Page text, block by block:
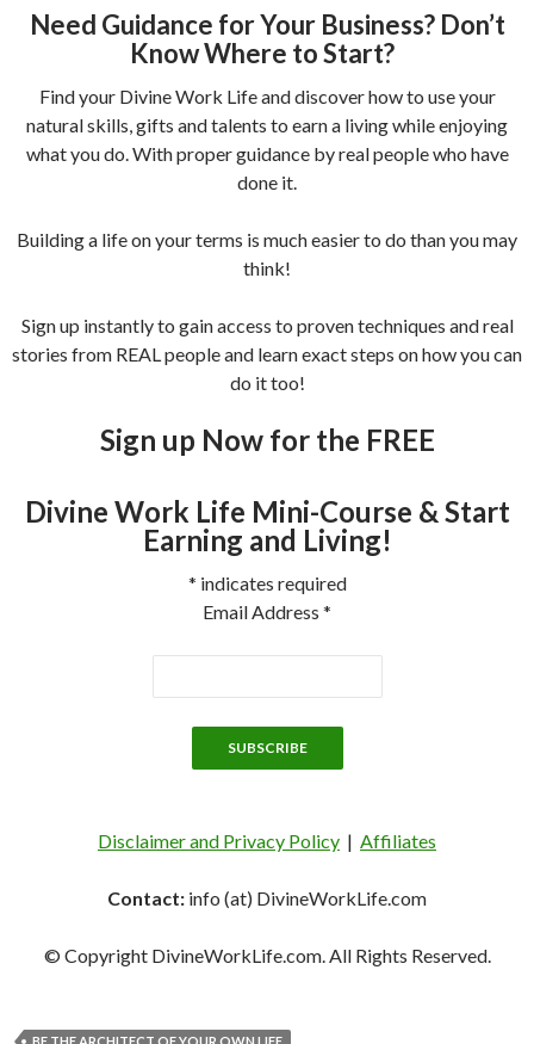
Need Guidance for Your Business? Don’t
Know Where to Start?
Find your Divine Work Life and discover how to use your
natural skills, gifts and talents to earn a living while enjoying
what you do. With proper guidance by real people who have
done it.
Building a life on your terms is much easier to do than you may
think!
Sign up instantly to gain access to proven techniques and real
stories from REAL people and learn exact steps on how you can
do it too!
Sign up Now for the FREE
Divine Work Life Mini-Course & Start
Earning and Living!
* indicates required
Email Address *
Disclaimer and Privacy Policy | Affiliates
Contact: info (at) DivineWorkLife.com
© Copyright DivineWorkLife.com. All Rights Reserved.